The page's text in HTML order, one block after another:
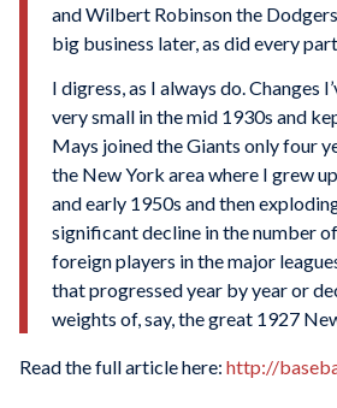
and Wilbert Robinson the
big business later, as did every
I digress, as I always do.
very small in the mid 1930s and
Mays joined the Giants only four
the New York area where I grew
and early 1950s and then
significant decline in the number
foreign players in the major
that progressed year by year or
weights of, say, the great 1927
Read the full article here: http://